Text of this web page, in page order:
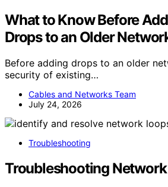
What to Know Before
Drops to an Older
Before adding drops to an older
security of existing…
Cables and Networks Team
July 24, 2026
Troubleshooting
Troubleshooting